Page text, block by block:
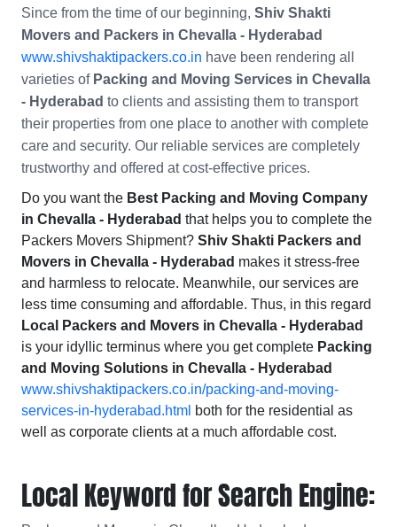
Since from the time of our beginning, Shiv Shakti
Movers and Packers in Chevalla - Hyderabad
www.shivshaktipackers.co.in have been rendering all
varieties of Packing and Moving Services in Chevalla
- Hyderabad to clients and assisting them to transport
their properties from one place to another with complete
care and security. Our reliable services are completely
trustworthy and offered at cost-effective prices.
Do you want the Best Packing and Moving Company
in Chevalla - Hyderabad that helps you to complete the
Packers Movers Shipment? Shiv Shakti Packers and
Movers in Chevalla - Hyderabad makes it stress-free
and harmless to relocate. Meanwhile, our services are
less time consuming and affordable. Thus, in this regard
Local Packers and Movers in Chevalla - Hyderabad
is your idyllic terminus where you get complete Packing
and Moving Solutions in Chevalla - Hyderabad
www.shivshaktipackers.co.in/packing-and-moving-
services-in-hyderabad.html both for the residential as
well as corporate clients at a much affordable cost.
Local Keyword for Search Engine: